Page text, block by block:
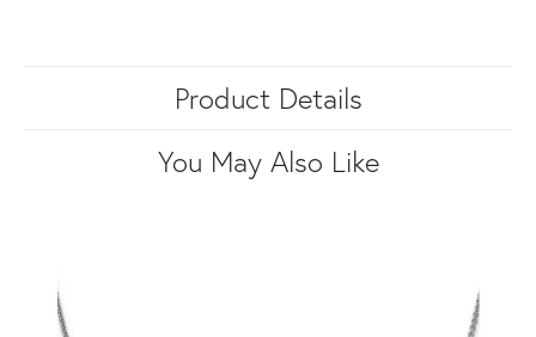
Product Details
You May Also Like